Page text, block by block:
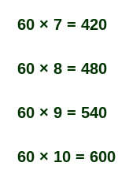
60 × 7 = 420
60 × 8 = 480
60 × 9 = 540
60 × 10 = 600